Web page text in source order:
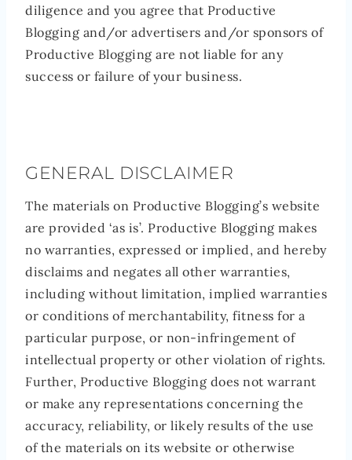
diligence and you agree that Productive
Blogging and/or advertisers and/or sponsors of
Productive Blogging are not liable for any
success or failure of your business.
GENERAL DISCLAIMER
The materials on Productive Blogging’s website
are provided ‘as is’. Productive Blogging makes
no warranties, expressed or implied, and hereby
disclaims and negates all other warranties,
including without limitation, implied warranties
or conditions of merchantability, fitness for a
particular purpose, or non-infringement of
intellectual property or other violation of rights.
Further, Productive Blogging does not warrant
or make any representations concerning the
accuracy, reliability, or likely results of the use
of the materials on its website or otherwise